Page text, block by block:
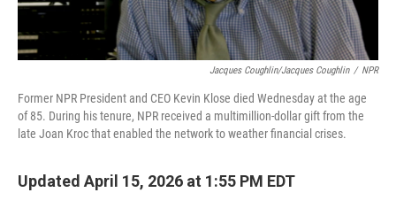
Jacques Coughlin/Jacques Coughlin / NPR
Former NPR President and CEO Kevin Klose died Wednesday at the age
of 85. During his tenure, NPR received a multimillion-dollar gift from the
late Joan Kroc that enabled the network to weather financial crises.
Updated April 15, 2026 at 1:55 PM EDT